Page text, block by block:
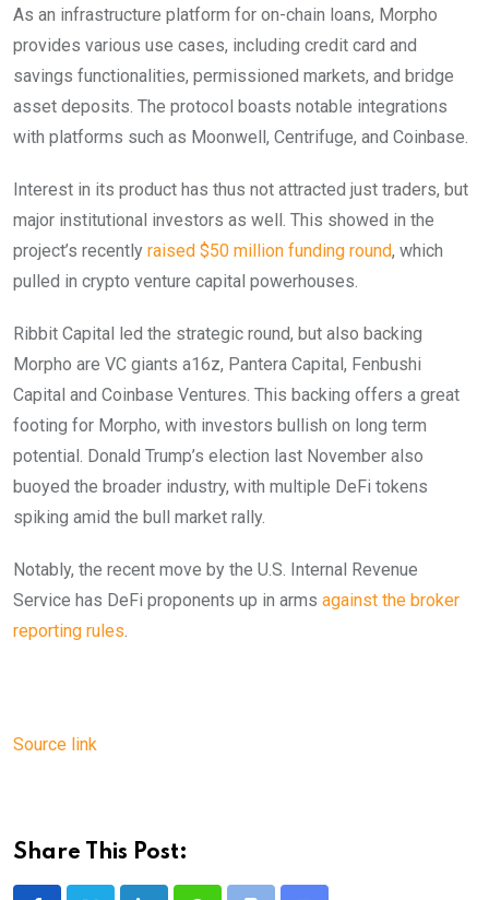
As an infrastructure platform for on-chain loans, Morpho
provides various use cases, including credit card and
savings functionalities, permissioned markets, and bridge
asset deposits. The protocol boasts notable integrations
with platforms such as Moonwell, Centrifuge, and Coinbase.
Interest in its product has thus not attracted just traders, but
major institutional investors as well. This showed in the
project’s recently raised $50 million funding round, which
pulled in crypto venture capital powerhouses.
Ribbit Capital led the strategic round, but also backing
Morpho are VC giants a16z, Pantera Capital, Fenbushi
Capital and Coinbase Ventures. This backing offers a great
footing for Morpho, with investors bullish on long term
potential. Donald Trump’s election last November also
buoyed the broader industry, with multiple DeFi tokens
spiking amid the bull market rally.
Notably, the recent move by the U.S. Internal Revenue
Service has DeFi proponents up in arms against the broker
reporting rules
Source link
Share This Post: